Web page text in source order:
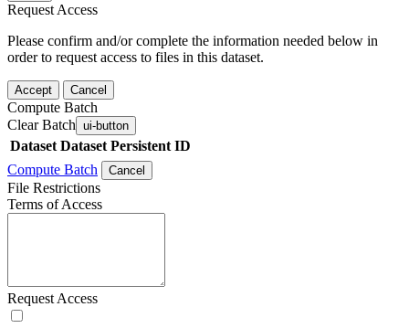
Request Access
Please confirm and/or complete the information needed below in
order to request access to files in this dataset.
Accept Cancel
Compute Batch
Clear Batch ui-button
Dataset Dataset Persistent ID
Compute Batch
Cancel
File Restrictions
Terms of Access
Request Access